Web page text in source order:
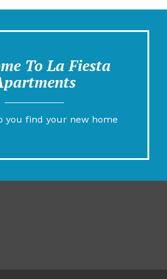
To La Fiesta
you find your new home